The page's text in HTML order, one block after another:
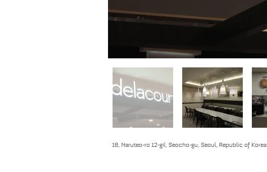
18, Naruteo-ro 12-gil, Seocho-gu, Seoul, Republic of Korea